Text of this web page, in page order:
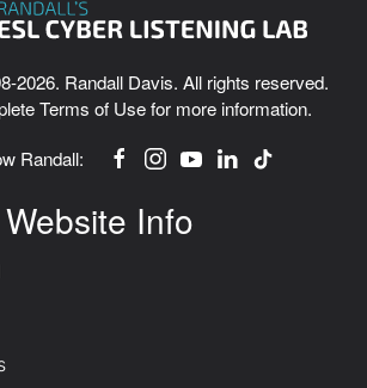
2026. Randall Davis. All rights reserved.
Terms of Usefor more information.
Randall:
Website Info